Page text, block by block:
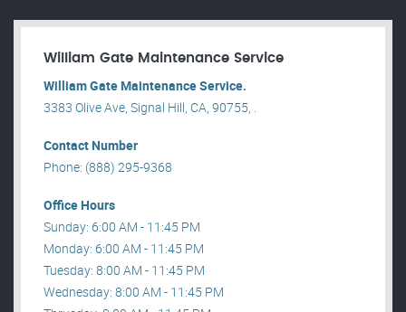
William Gate Maintenance Service
William Gate Maintenance Service.
3383 Olive Ave, Signal Hill, CA, 90755, .
Contact Number
Phone: (888) 295-9368
Office Hours
Sunday: 6:00 AM - 11:45 PM
Monday: 6:00 AM - 11:45 PM
Tuesday: 8:00 AM - 11:45 PM
Wednesday: 8:00 AM - 11:45 PM